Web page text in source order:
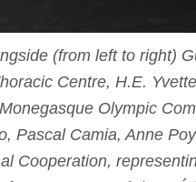
(from left to right)
Centre, H.E.
Olympic
Pascal Camia, Anne
Cooperation,